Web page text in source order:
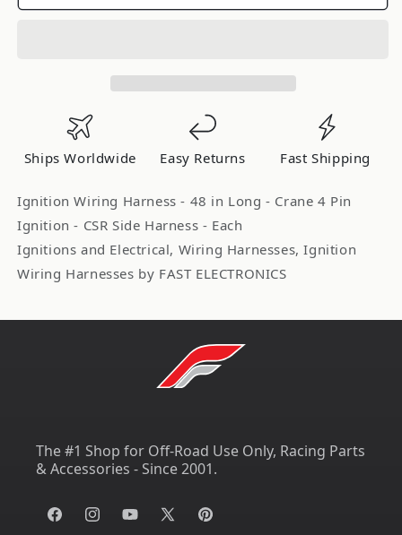
Distributor
to
Crane
Box
6717
Distributor
to
Box
6717
Ships Worldwide Easy Returns Fast Shipping
Ignition Wiring Harness - 48 in Long - Crane 4 Pin
Ignition - CSR Side Harness - Each
Ignitions and Electrical, Wiring Harnesses, Ignition
Wiring Harnesses by FAST ELECTRONICS
The #1 Shop for Off-Road Use Only, Racing Parts
& Accessories - Since 2001.
FacebookInstagramYouTube
X
Pinterest